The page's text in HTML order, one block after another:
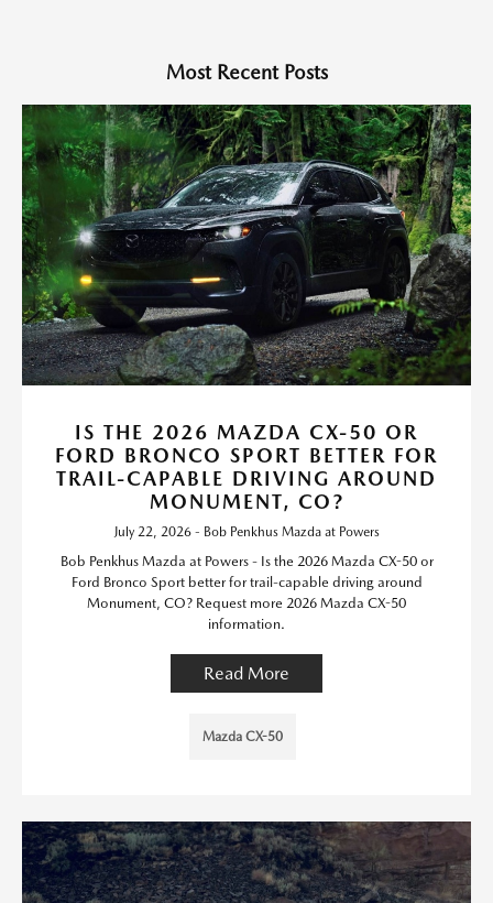
Most Recent Posts
IS THE 2026 MAZDA CX-50 OR
FORD BRONCO SPORT BETTER FOR
TRAIL-CAPABLE DRIVING AROUND
MONUMENT, CO?
July 22, 2026 - Bob Penkhus Mazda at Powers
Bob Penkhus Mazda at Powers - Is the 2026 Mazda CX-50 or
Ford Bronco Sport better for trail-capable driving around
Monument, CO? Request more 2026 Mazda CX-50
information.
Read More
Mazda CX-50